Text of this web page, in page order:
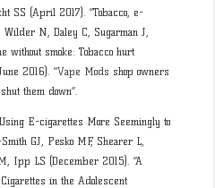
SS (April 2017). “Tobacco, e-
N, Daley C, Sugarman J,
without smoke: Tobacco hurt
2016). “Vape Mods shop owners
them down”.
E-cigarettes More Seemingly to
GJ, Pesko MF, Shearer L,
Ipp LS (December 2015). “A
in the Adolescent